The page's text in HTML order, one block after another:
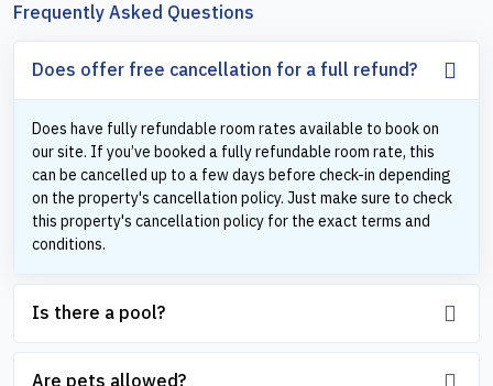
Frequently Asked Questions
Does offer free cancellation for a full refund?
Does have fully refundable room rates available to book on
our site. If you’ve booked a fully refundable room rate, this
can be cancelled up to a few days before check-in depending
on the property's cancellation policy. Just make sure to check
this property's cancellation policy for the exact terms and
conditions.
Is there a pool?
Are pets allowed?